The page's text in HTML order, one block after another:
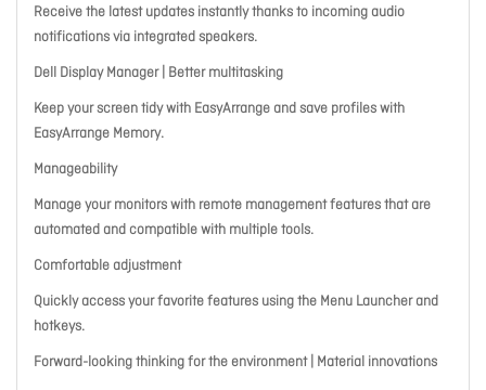
Receive the latest updates instantly thanks to incoming audio
notifications via integrated speakers.
Dell Display Manager | Better multitasking
Keep your screen tidy with EasyArrange and save profiles with
EasyArrange Memory.
Manageability
Manage your monitors with remote management features that are
automated and compatible with multiple tools.
Comfortable adjustment
Quickly access your favorite features using the Menu Launcher and
hotkeys.
Forward-looking thinking for the environment | Material innovations